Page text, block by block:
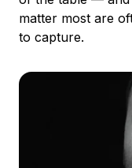
matter most are
to capture.